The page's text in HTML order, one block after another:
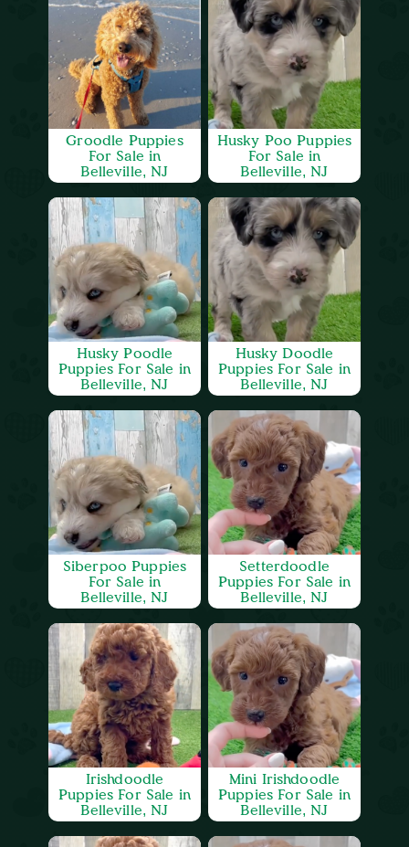
Groodle Puppies
For Sale in
Belleville, NJ
Husky Poo Puppies
For Sale in
Belleville, NJ
Husky Poodle
Puppies For Sale in
Belleville, NJ
Husky Doodle
Puppies For Sale in
Belleville, NJ
Siberpoo Puppies
For Sale in
Belleville, NJ
Setterdoodle
Puppies For Sale in
Belleville, NJ
Irishdoodle
Puppies For Sale in
Belleville, NJ
Mini Irishdoodle
Puppies For Sale in
Belleville, NJ